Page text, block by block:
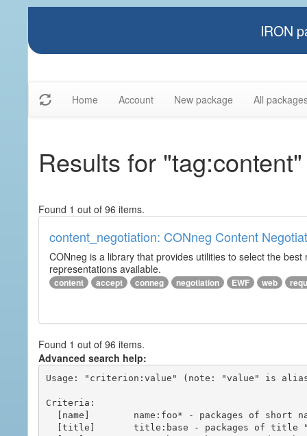
IRON
Home Account New package All
Results for "tag:content"
Found 1 out of 96 items.
content_negotiation: CONneg Content
CONneg is a library that provides utilities to select the
representations available.
content accept conneg negotiation EWF web
Found 1 out of 96 items.
Advanced search help:
Usage: "criterion:value" (note: "value" is
Criteria: